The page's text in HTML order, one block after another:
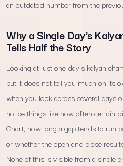
an outdated number from the
Why a Single Day's
Tells Half the Story
Looking at just one day's kalyan
but it does not tell you much on its
when you look across several days
notice things like how often certain
Chart, how long a gap tends to run
or whether the open and close
None of this is visible from a single